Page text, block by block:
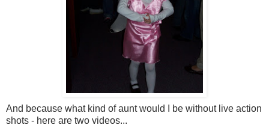
And because what kind of aunt would I be without live action
shots - here are two videos...